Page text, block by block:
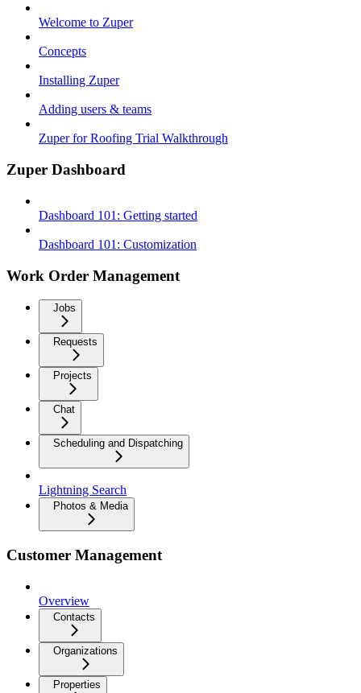
Welcome to Zuper
Concepts
Installing Zuper
Adding users & teams
Zuper for Roofing Trial Walkthrough
Zuper Dashboard
Dashboard 101: Getting started
Dashboard 101: Customization
Work Order Management
Jobs
Requests
Projects
Chat
Scheduling and Dispatching
Lightning Search
Photos & Media
Customer Management
Overview
Contacts
Organizations
Properties